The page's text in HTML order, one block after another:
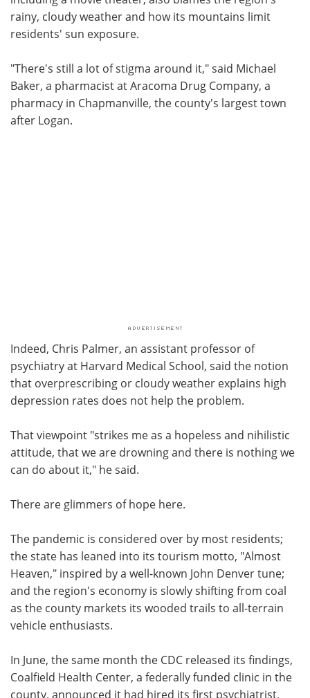
rainy, cloudy weather and how its mountains limit
residents' sun exposure.
"There's still a lot of stigma around it," said Michael
Baker, a pharmacist at Aracoma Drug Company, a
pharmacy in Chapmanville, the county's largest town
after Logan.
Indeed, Chris Palmer, an assistant professor of
psychiatry at Harvard Medical School, said the notion
that overprescribing or cloudy weather explains high
depression rates does not help the problem.
That viewpoint "strikes me as a hopeless and nihilistic
attitude, that we are drowning and there is nothing we
can do about it," he said.
There are glimmers of hope here.
The pandemic is considered over by most residents;
the state has leaned into its tourism motto, "Almost
Heaven," inspired by a well-known John Denver tune;
and the region's economy is slowly shifting from coal
as the county markets its wooded trails to all-terrain
vehicle enthusiasts.
In June, the same month the CDC released its findings,
Coalfield Health Center, a federally funded clinic in the
county, announced it had hired its first psychiatrist,